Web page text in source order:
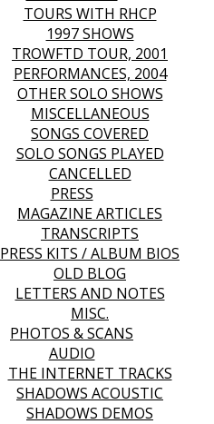
TOURS WITH RHCP
1997 SHOWS
TROWFTD TOUR, 2001
PERFORMANCES, 2004
OTHER SOLO SHOWS
MISCELLANEOUS
SONGS COVERED
SOLO SONGS PLAYED
CANCELLED
PRESS
MAGAZINE ARTICLES
TRANSCRIPTS
PRESS KITS / ALBUM BIOS
OLD BLOG
LETTERS AND NOTES
MISC.
PHOTOS & SCANS
AUDIO
THE INTERNET TRACKS
SHADOWS ACOUSTIC
SHADOWS DEMOS